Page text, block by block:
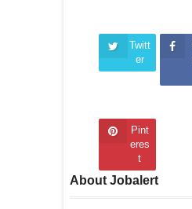
Twitt
er
Pint
eres
t
About Jobalert